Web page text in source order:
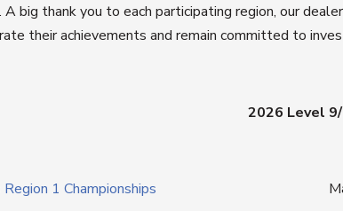
big thank you to each participating region, our
their achievements and remain committed to
2026 Level
Region 1 Championships